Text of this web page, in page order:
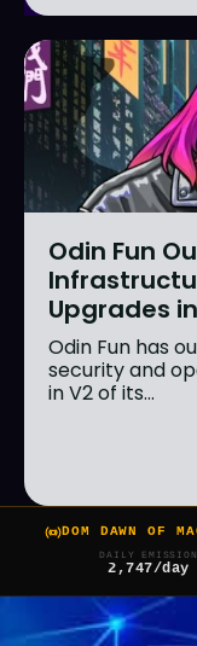
Odin Fun
Upgrades
Odin Fun has
security and
in V2 of its...
DOM DAWN OF
DAILY EMISSION
2,747/day